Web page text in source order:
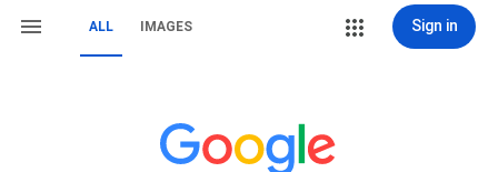
ALL IMAGES Sign in